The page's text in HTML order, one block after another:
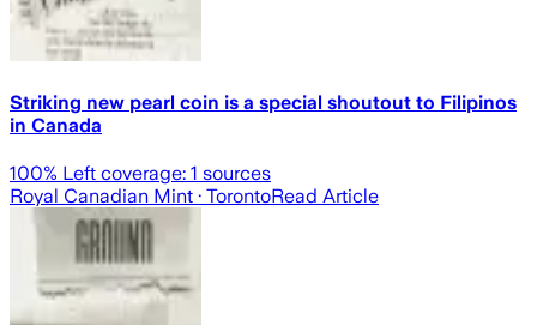
Striking new pearl coin is a special shoutout to Filipinos
in Canada
100% Left coverage: 1 sources
Royal Canadian Mint · TorontoRead Article